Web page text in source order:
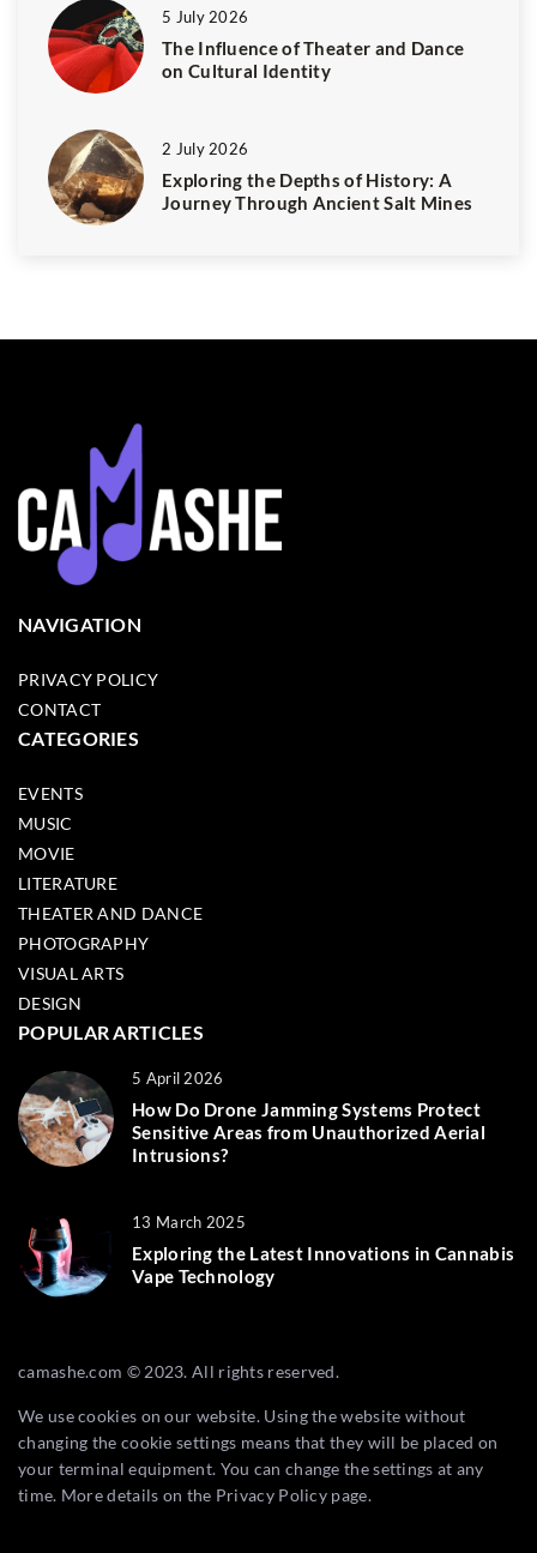
5 July 2026
The Influence of Theater and Dance
on Cultural Identity
2 July 2026
Exploring the Depths of History: A
Journey Through Ancient Salt Mines
NAVIGATION
PRIVACY POLICY
CONTACT
CATEGORIES
EVENTS
MUSIC
MOVIE
LITERATURE
THEATER AND DANCE
PHOTOGRAPHY
VISUAL ARTS
DESIGN
POPULAR ARTICLES
5 April 2026
How Do Drone Jamming Systems Protect
Sensitive Areas from Unauthorized Aerial
Intrusions?
13 March 2025
Exploring the Latest Innovations in Cannabis
Vape Technology
camashe.com © 2023. All rights reserved.
We use cookies on our website. Using the website without
changing the cookie settings means that they will be placed on
your terminal equipment. You can change the settings at any
time. More details on the Privacy Policy page.